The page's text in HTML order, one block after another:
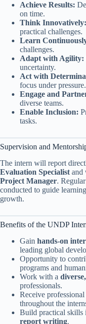
Achieve Results:
on time.
Think Innovatively:
practical challenges.
Learn
challenges.
Adapt with Agility:
uncertainty.
Act with
focus under pressure.
Engage and
diverse teams.
Enable Inclusion:
tasks.
Supervision and
The intern will report
Evaluation Specialist and
Project Manager.
conducted to guide
growth.
Benefits of the UNDP
Gain hands-on
leading global
Opportunity to
programs and
Work with a
professionals.
Receive
throughout the
Build practical skills
report writing.